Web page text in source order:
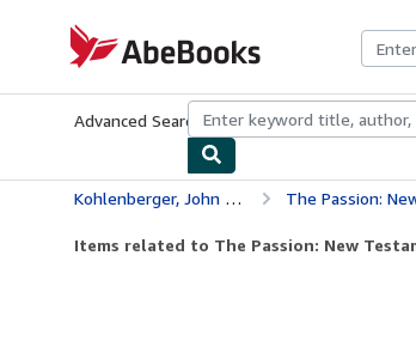
AbeBooks.com
Advanced Search Browse CollectionsRare
Kohlenberger, John R. III (edit). The Passion:
Items related to The Passion: New